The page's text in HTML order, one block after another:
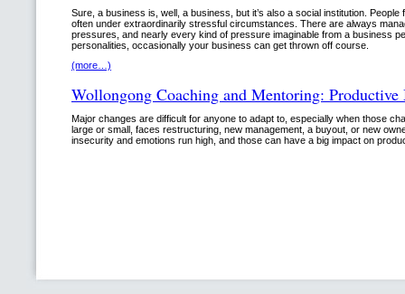
Sure, a business is, well, a business, but it’s also a social institution.
often under extraordinarily stressful circumstances. There are always
pressures, and nearly every kind of pressure imaginable from a business
personalities, occasionally your business can get thrown off course.
(more…)
Wollongong Coaching and Mentoring: Productive
Major changes are difficult for anyone to adapt to, especially when those
large or small, faces restructuring, new management, a buyout, or new
insecurity and emotions run high, and those can have a big impact on